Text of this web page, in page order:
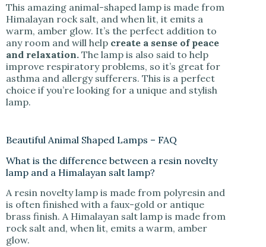
This amazing animal-shaped lamp is made from
Himalayan rock salt, and when lit, it emits a
warm, amber glow. It’s the perfect addition to
any room and will help create a sense of peace
and relaxation. The lamp is also said to help
improve respiratory problems, so it’s great for
asthma and allergy sufferers. This is a perfect
choice if you’re looking for a unique and stylish
lamp.
Beautiful Animal Shaped Lamps – FAQ
What is the difference between a resin novelty
lamp and a Himalayan salt lamp?
A resin novelty lamp is made from polyresin and
is often finished with a faux-gold or antique
brass finish. A Himalayan salt lamp is made from
rock salt and, when lit, emits a warm, amber
glow.